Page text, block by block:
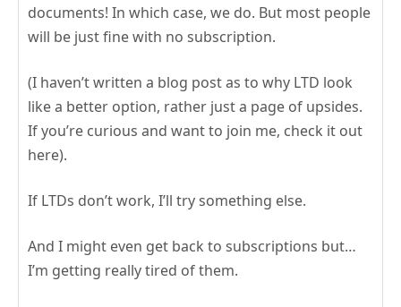
documents! In which case, we do. But most people
will be just fine with no subscription.
(I haven’t written a blog post as to why LTD look
like a better option, rather just a page of upsides.
If you’re curious and want to join me, check it out
here).
If LTDs don’t work, I’ll try something else.
And I might even get back to subscriptions but…
I’m getting really tired of them.